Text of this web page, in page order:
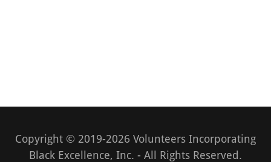
Copyright © 2019-2026 Volunteers Incorporating
Black Excellence, Inc. - All Rights Reserved.